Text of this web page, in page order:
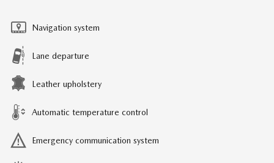
Navigation system
Lane departure
Leather upholstery
Automatic temperature control
Emergency communication system